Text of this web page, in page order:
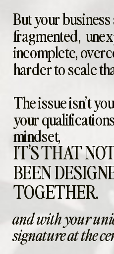
But your
fragmented,
incomplete,
harder to scale
The issue isn’t
your
mindset,
IT’S THAT
BEEN
TOGETHER.
and with your
signature at the